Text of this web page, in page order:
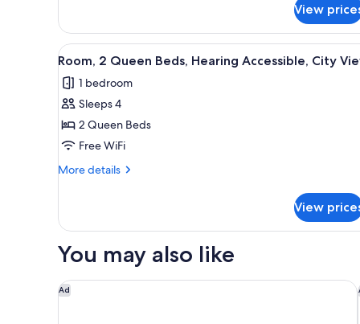
View
1
Twin
Bed,
View
View
View
all
photos
for
Room,
2
Queen
Accessible,
City
View
Desk, laptop workspace, iron/
3
Room, 2 Queen Beds, Hearing Accessible, City
1 bedroom
Sleeps 4
2 Queen Beds
Free WiFi
More details
More
2
Beds,
Accessible,
City
View
You may also like
Ad
HYATT house Charlotte/Center City